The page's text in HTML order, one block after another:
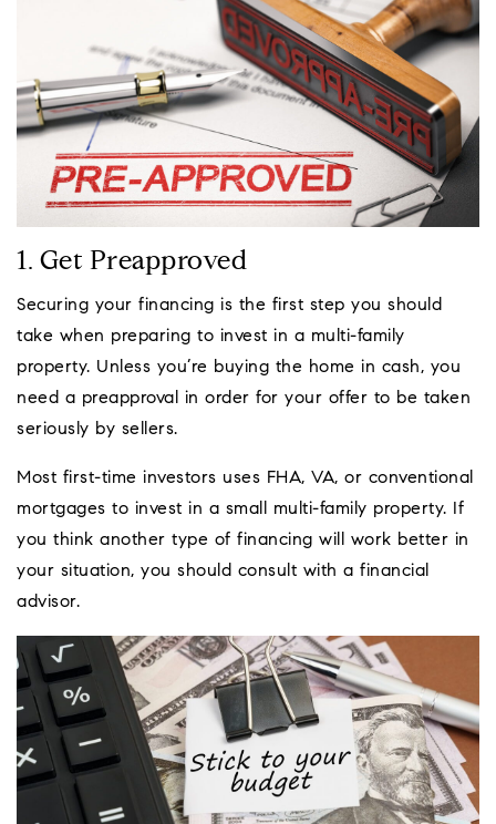
1. Get Preapproved
Securing your financing is the first step you should
take when preparing to invest in a multi-family
property. Unless you’re buying the home in cash, you
need a preapproval in order for your offer to be taken
seriously by sellers.
Most first-time investors uses FHA, VA, or conventional
mortgages to invest in a small multi-family property. If
you think another type of financing will work better in
your situation, you should consult with a financial
advisor.